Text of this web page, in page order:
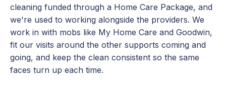
cleaning funded through a Home Care Package, and
we're used to working alongside the providers. We
work in with mobs like My Home Care and Goodwin,
fit our visits around the other supports coming and
going, and keep the clean consistent so the same
faces turn up each time.